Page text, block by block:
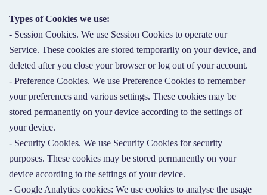
Types of Cookies we use:
- Session Cookies. We use Session Cookies to operate our
Service. These cookies are stored temporarily on your device, and
deleted after you close your browser or log out of your account.
- Preference Cookies. We use Preference Cookies to remember
your preferences and various settings. These cookies may be
stored permanently on your device according to the settings of
your device.
- Security Cookies. We use Security Cookies for security
purposes. These cookies may be stored permanently on your
device according to the settings of your device.
- Google Analytics cookies: We use cookies to analyse the usage